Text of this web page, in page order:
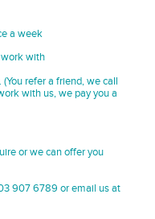
a week
work with
refer a friend, we call
with us, we pay you a
or we can offer you
907 6789 or email us at